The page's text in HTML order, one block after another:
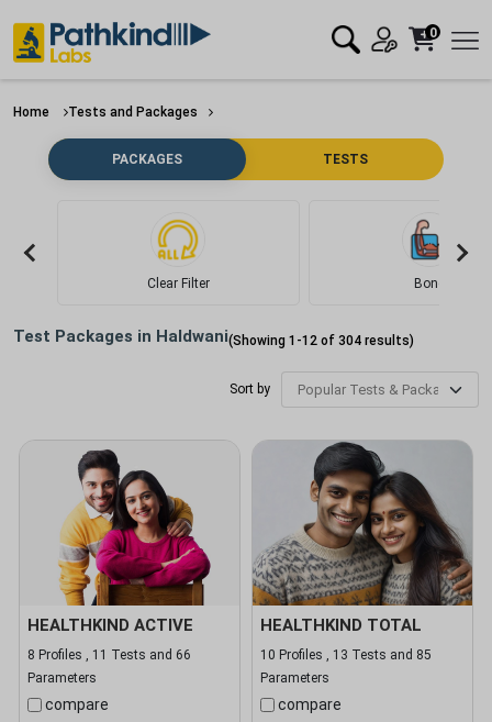
0
Home Tests and Packages
PACKAGES TESTS
Clear Filter Bone
Test Packages in Haldwani(Showing 1 -12 of 304 results)
Sort by
HEALTHKIND ACTIVE
8 Profiles , 11 Tests and 66
Parameters
compare
HEALTHKIND TOTAL
10 Profiles , 13 Tests and 85
Parameters
compare